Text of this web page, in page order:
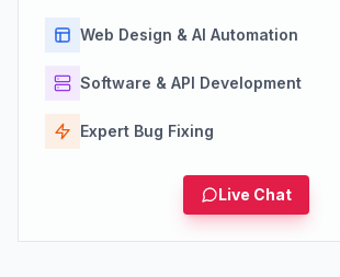
Web Design & AI Automation
Software & API Development
Expert Bug Fixing
Live Chat